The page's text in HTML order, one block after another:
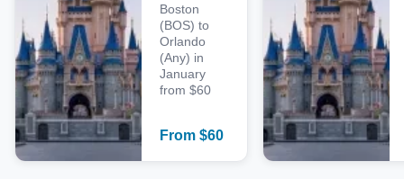
Boston
(BOS) to
Orlando
(Any) in
January
from $60
From $60